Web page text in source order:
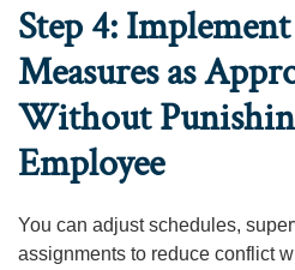
Step 4:
Measures as
Without
Employee
You can adjust schedules,
assignments to reduce conflict